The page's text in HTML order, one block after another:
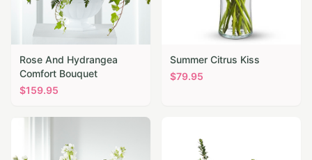
Rose And Hydrangea
Comfort Bouquet
$159.95
Summer Citrus Kiss
$79.95